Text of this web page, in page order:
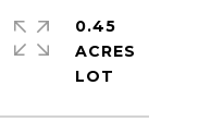
0.45
ACRES